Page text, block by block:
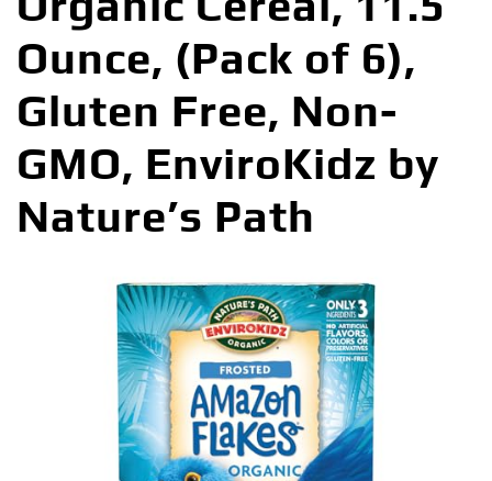
Ounce, (Pack of 6),
Gluten Free, Non-
GMO, EnviroKidz by
Nature’s Path